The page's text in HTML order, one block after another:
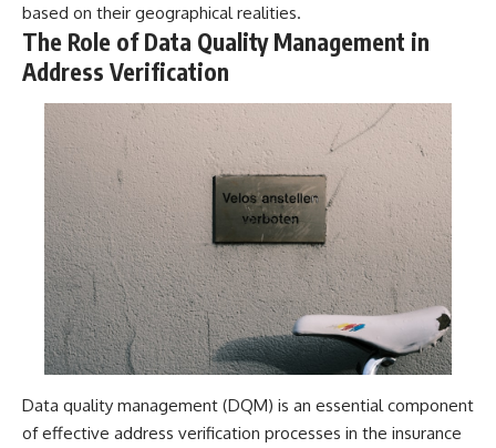
based on their geographical realities.
The Role of Data Quality Management in
Address Verification
Data quality management (DQM) is an essential component
of effective address verification processes in the insurance